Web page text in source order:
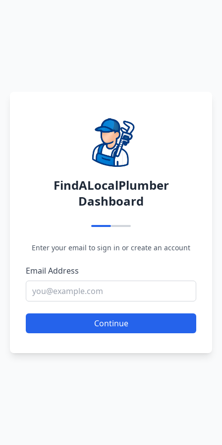
FindALocalPlumber
Dashboard
Enter your email to sign in or create an account
Email Address
Continue